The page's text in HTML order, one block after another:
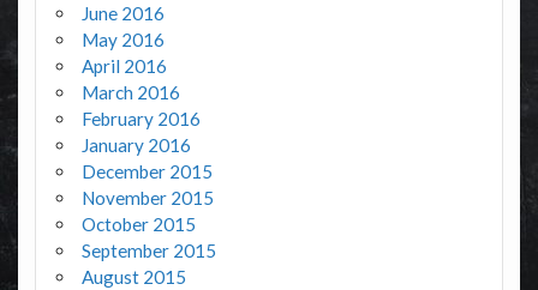
June 2016
May 2016
April 2016
March 2016
February 2016
January 2016
December 2015
November 2015
October 2015
September 2015
August 2015